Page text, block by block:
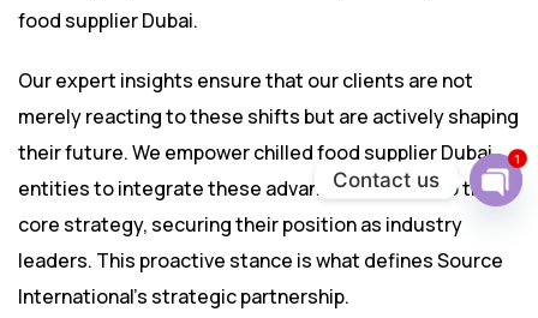
food supplier Dubai.
Our expert insights ensure that our clients are not
merely reacting to these shifts but are actively shaping
their future. We empower chilled food supplier Dubai
entities to integrate these advanced trends into their
core strategy, securing their position as industry
leaders. This proactive stance is what defines Source
International’s strategic partnership.
Contact us
1